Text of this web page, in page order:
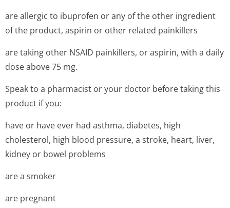
are allergic to ibuprofen or any of the other ingredient
of the product, aspirin or other related painkillers
are taking other NSAID painkillers, or aspirin, with a daily
dose above 75 mg.
Speak to a pharmacist or your doctor before taking this
product if you:
have or have ever had asthma, diabetes, high
cholesterol, high blood pressure, a stroke, heart, liver,
kidney or bowel problems
are a smoker
are pregnant